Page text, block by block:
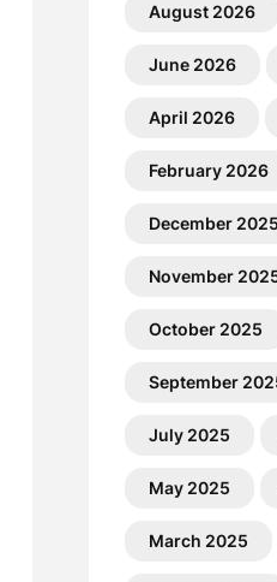
August 2026
June 2026
April 2026
February 2026
December 2025
November
October 2025
September
July 2025
May 2025
March 2025